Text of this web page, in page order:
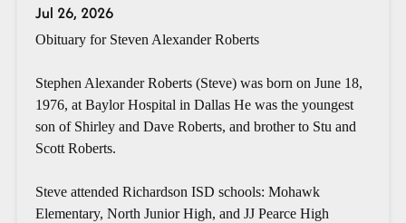
Jul 26, 2026
Obituary for Steven Alexander Roberts
Stephen Alexander Roberts (Steve) was born on June 18,
1976, at Baylor Hospital in Dallas He was the youngest
son of Shirley and Dave Roberts, and brother to Stu and
Scott Roberts.
Steve attended Richardson ISD schools: Mohawk
Elementary, North Junior High, and JJ Pearce High